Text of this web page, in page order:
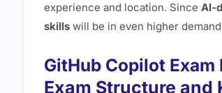
experience and location. Since AI-
skills will be in even higher
GitHub Copilot
Exam Structure and